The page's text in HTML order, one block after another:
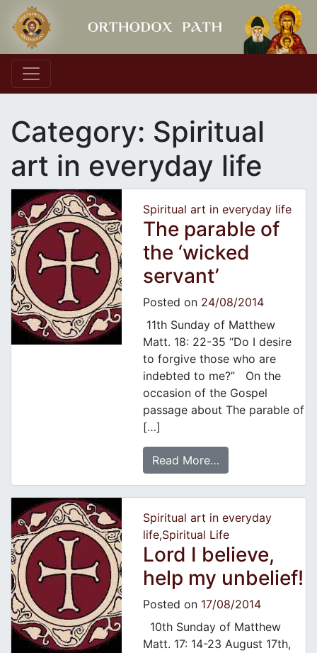
Main Navigation
Category: Spiritual
art in everyday life
Spiritual art in everyday life
The parable of
the ‘wicked
servant’
Posted on 24/08/2014
11th Sunday of Matthew
Matt. 18: 22-35 “Do I desire
to forgive those who are
indebted to me?” On the
occasion of the Gospel
passage about The parable of
[…]
Read More…
Spiritual art in everyday
life,Spiritual Life
Lord I believe,
help my unbelief!
Posted on 17/08/2014
10th Sunday of Matthew
Matt. 17: 14-23 August 17th,